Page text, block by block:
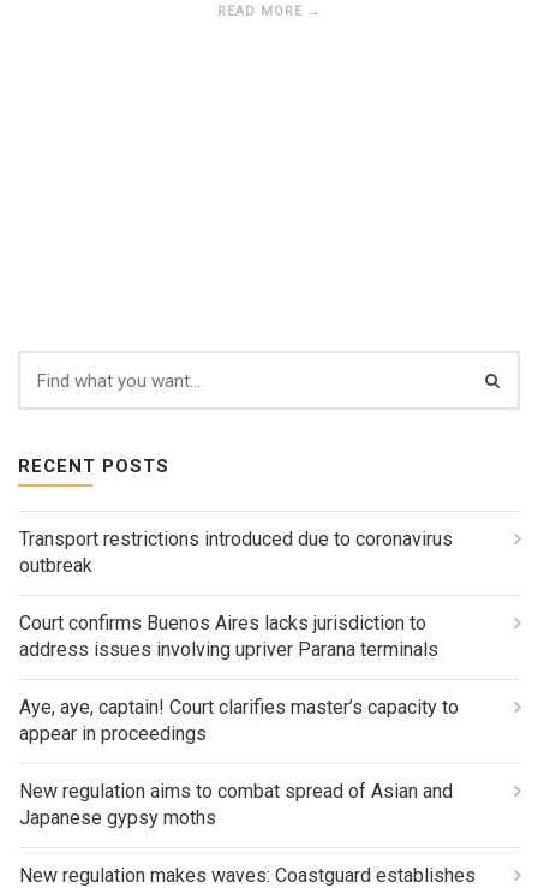
READ MORE →
RECENT POSTS
Transport restrictions introduced due to coronavirus
outbreak
Court confirms Buenos Aires lacks jurisdiction to
address issues involving upriver Parana terminals
Aye, aye, captain! Court clarifies master’s capacity to
appear in proceedings
New regulation aims to combat spread of Asian and
Japanese gypsy moths
New regulation makes waves: Coastguard establishes